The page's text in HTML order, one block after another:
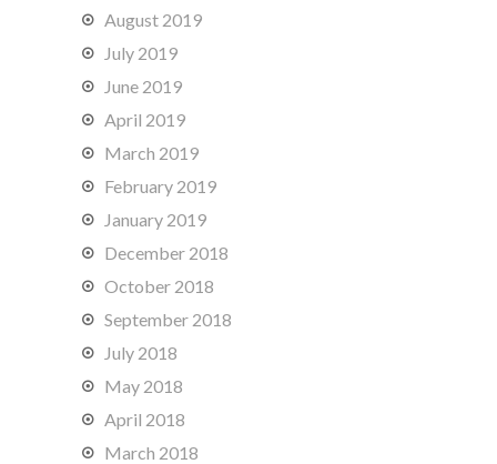
August 2019
July 2019
June 2019
April 2019
March 2019
February 2019
January 2019
December 2018
October 2018
September 2018
July 2018
May 2018
April 2018
March 2018